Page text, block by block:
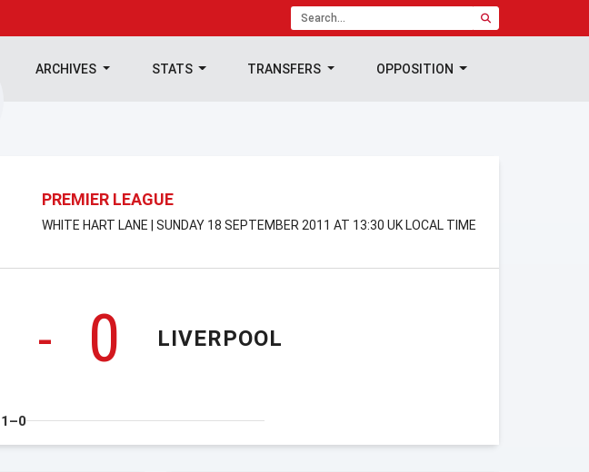
ARCHIVES STATS TRANSFERS OPPOSITION
PREMIER LEAGUE
WHITE HART LANE | SUNDAY 18 SEPTEMBER 2011 AT 13:30 UK LOCAL TIME
- 0 LIVERPOOL
1–0